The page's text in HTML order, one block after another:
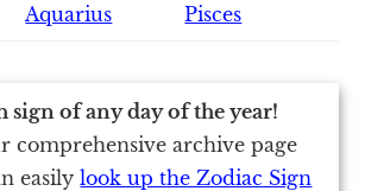
Aquarius Pisces
sign of any day of the year!
comprehensive archive page
easilylook up the Zodiac Sign